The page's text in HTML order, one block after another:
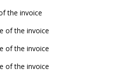
the invoice
of the invoice
of the invoice
of the invoice